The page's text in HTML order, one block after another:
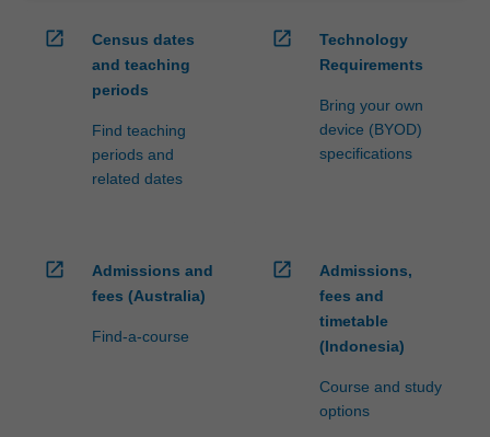
open_in_new
Census dates
and teaching
periods
Find teaching
periods and
related dates
open_in_new
Technology
Requirements
Bring your own
device (BYOD)
specifications
open_in_new
Admissions and
fees (Australia)
Find-a-course
open_in_new
Admissions,
fees and
timetable
(Indonesia)
Course and study
options